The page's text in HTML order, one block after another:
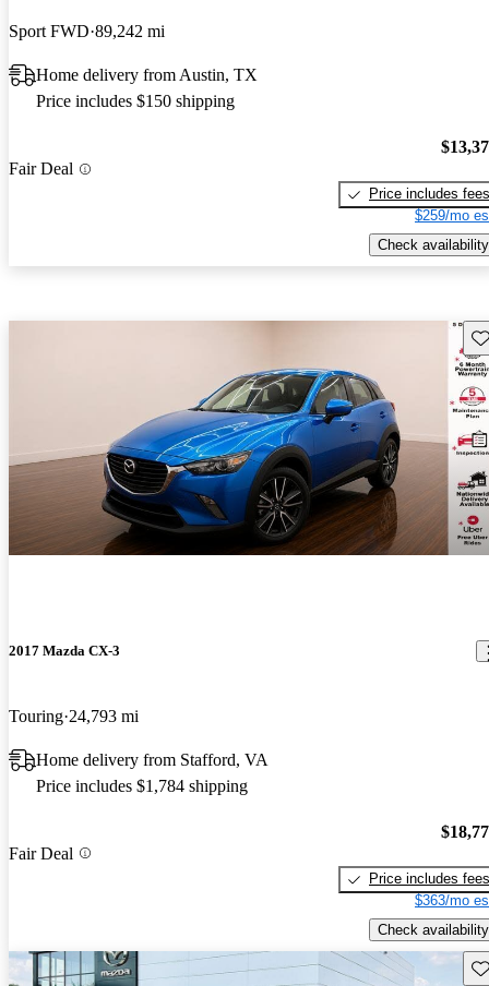
Sport FWD 89,242 mi
Home delivery from Austin, TX
Price includes $150 shipping
Fair Deal
Price includes fees
$259/mo
Check availability
2017 Mazda CX-3
Touring 24,793 mi
Home delivery from Stafford, VA
Price includes $1,784 shipping
Fair Deal
Price includes fees
$363/mo
Check availability